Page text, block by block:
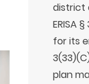
district
ERISA
for its
plan